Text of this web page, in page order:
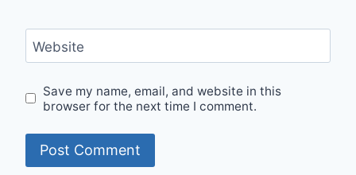
Website
Save my name, email, and website in this
browser for the next time I comment.